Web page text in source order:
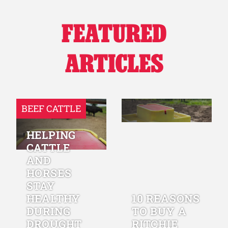
FEATURED
ARTICLES
BEEF CATTLE
HELPING
CATTLE
AND
HORSES
STAY
HEALTHY
DURING
DROUGHT
10 REASONS
TO BUY A
RITCHIE